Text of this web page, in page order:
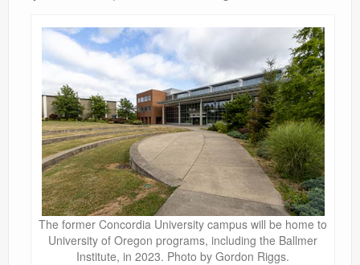
The former Concordia University campus will be home to
University of Oregon programs, including the Ballmer
Institute, in 2023. Photo by Gordon Riggs.